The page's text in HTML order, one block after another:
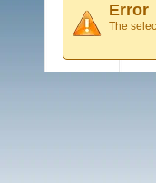
Error
The